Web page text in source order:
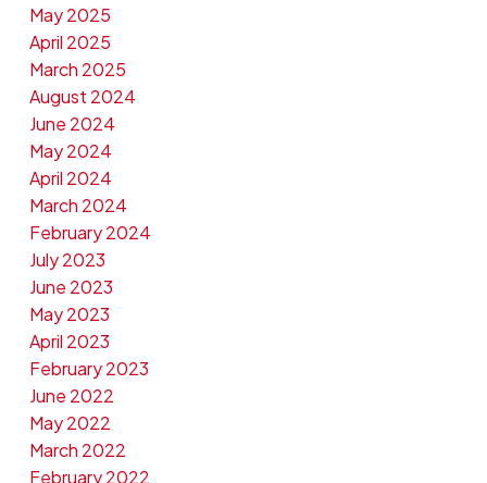
May 2025
April 2025
March 2025
August 2024
June 2024
May 2024
April 2024
March 2024
February 2024
July 2023
June 2023
May 2023
April 2023
February 2023
June 2022
May 2022
March 2022
February 2022